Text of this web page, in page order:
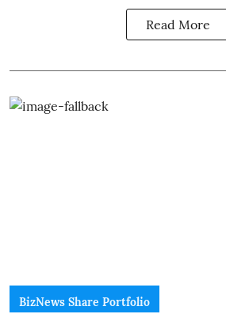
Read More
BizNews Share Portfolio